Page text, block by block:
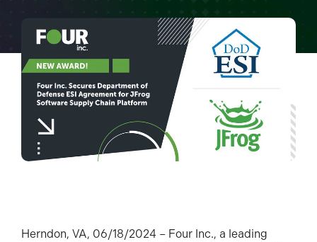
Herndon, VA, 06/18/2024 – Four Inc., a leading